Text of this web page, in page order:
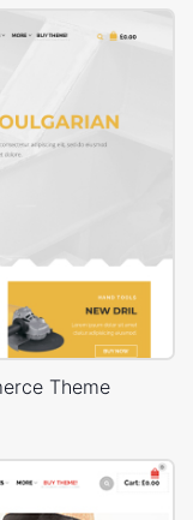
Theme